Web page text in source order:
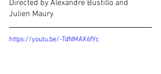
Directed by Alexandre Bustillo and
Julien Maury
https://youtu.be/-TdNMAX6fYc